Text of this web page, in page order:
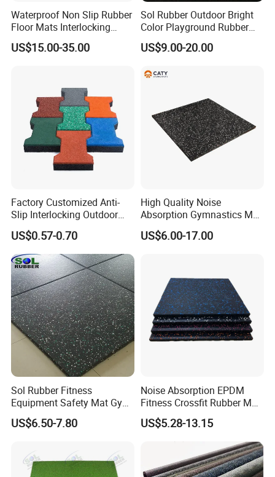
2. Offer Free design.
3. Certifications:Had past CE,EN1177,SGS,ROHS,TUV,Fire Resistance,ISO,etc.
5. High quality package like special carton and air bag.
6. Customer first,wll be answer within 24 hours.
Application
Waterproof Non Slip Rubber
Floor Mats Interlocking
Rubber Flooring Tile for
Gym Garage Fitness
US$15.00-35.00
Sol Rubber Outdoor Bright
Color Playground Rubber
Floor Mat Tile
US$9.00-20.00
Factory Customized Anti-
Slip Interlocking Outdoor
Bone Rubber Flooring Tiles
Pavers for Walkway/Park
/Yard
Floor/Garden/Playground
US$0.57-0.70
High Quality Noise
Absorption Gymnastics Mat
Sports Rubber Flooring Gym
Rubber Tile
US$6.00-17.00
Sol Rubber Fitness
Equipment Safety Mat Gym
Tile Rubber Flooring
US$6.50-7.80
Noise Absorption EPDM
Fitness Crossfit Rubber Mat
Gym Rubber Flooring Mat
Tiles
US$5.28-13.15